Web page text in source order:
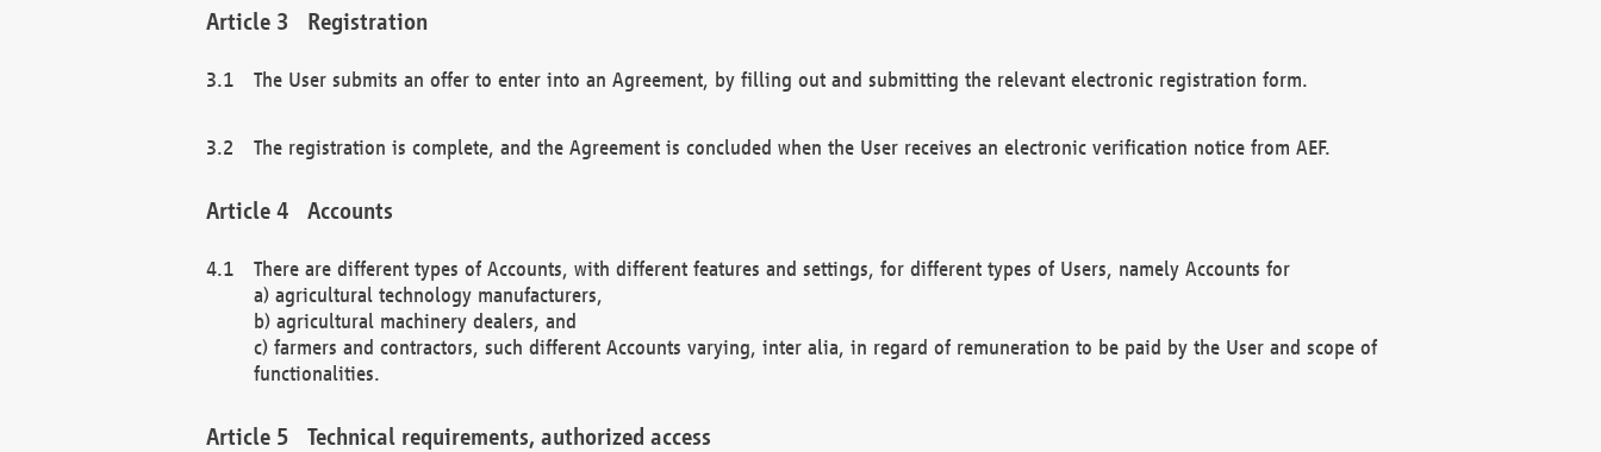
Registration
The User submits an offer to enter into an Agreement, by filling out and submitting the relevant electronic registration form.
The registration is complete, and the Agreement is concluded when the User receives an electronic verification notice from AEF.
Accounts
There are different types of Accounts, with different features and settings, for different types of Users, namely Accounts for
a) agricultural technology manufacturers,
b) agricultural machinery dealers, and
c) farmers and contractors, such different Accounts varying, inter alia, in regard of remuneration to be paid by the User and scope of
functionalities.
Technical requirements, authorized access